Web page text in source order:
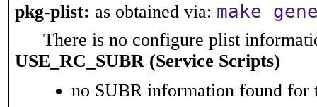
pkg-plist: as obtained via: make
There is no configure plist
USE_RC_SUBR (Service Scripts)
no SUBR information found for